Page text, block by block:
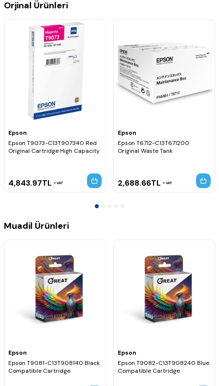
Orjinal Ürünleri
Epson
Epson T9073-C13T907340 Red
Original Cartridge High Capacity
4,843.97TL VAT
Epson
Epson T6712-C13T671200
Original Waste Tank
2,688.66TL VAT
Muadil Ürünleri
Epson
Epson T9081-C13T908140 Black
Compatible Cartridge
Epson
Epson T9082-C13T908240 Blue
Compatible Cartridge